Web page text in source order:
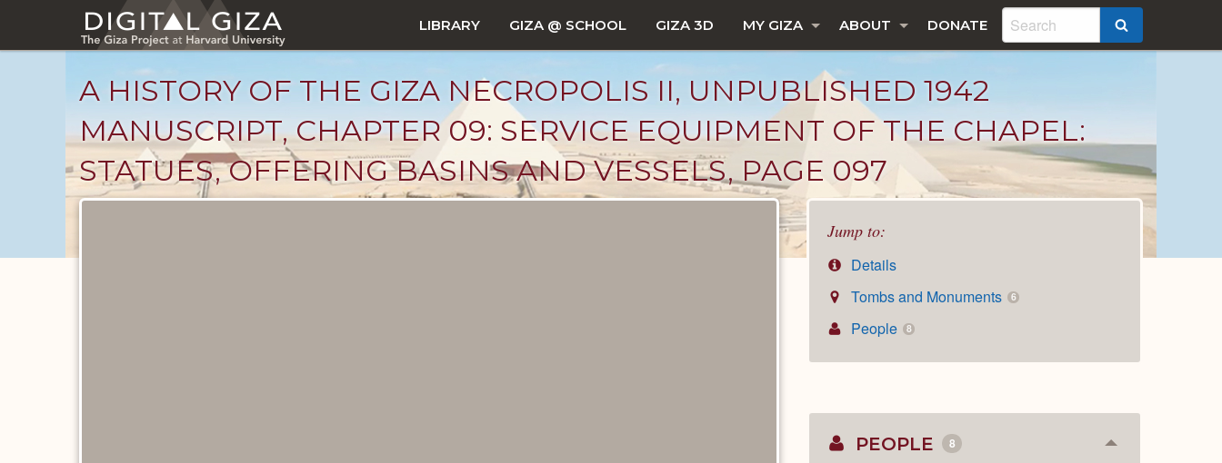
main
LIBRARY GIZA @ SCHOOL GIZA 3D MY GIZA ABOUT DONATE
A HISTORY OF THE GIZA NECROPOLIS II, UNPUBLISHED 1942
MANUSCRIPT, CHAPTER 09: SERVICE EQUIPMENT OF THE CHAPEL:
STATUES, OFFERING BASINS AND VESSELS, PAGE 097
Jump to:
Details
Tombs and Monuments
6
People 8
PEOPLE 8 Collapse